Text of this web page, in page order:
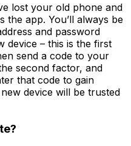
lost your old phone and
the app. You’ll always be
and password
device – this is the first
send a code to your
second factor, and
that code to gain
device will be trusted